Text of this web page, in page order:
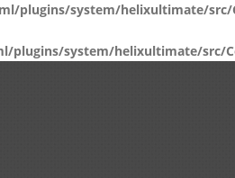
plugins/system/helixultimate/src/
plugins/system/helixultimate/src/